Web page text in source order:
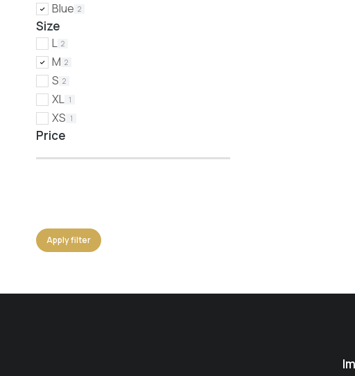
Blue 2
Size
L 2
M 2
S 2
XL 1
XS 1
Price
Apply filter